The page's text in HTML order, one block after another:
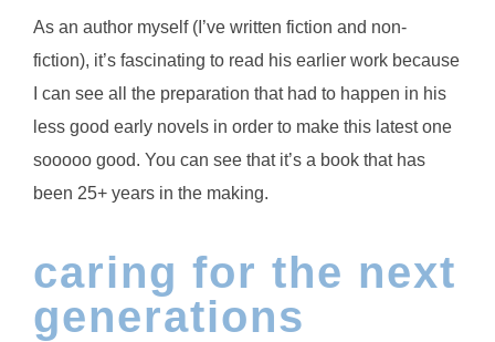
As an author myself (I’ve written fiction and non-
fiction), it’s fascinating to read his earlier work because
I can see all the preparation that had to happen in his
less good early novels in order to make this latest one
sooooo good. You can see that it’s a book that has
been 25+ years in the making.
caring for the next
generations